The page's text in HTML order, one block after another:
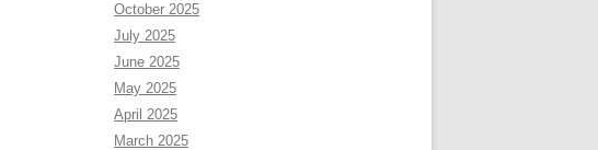
October 2025
July 2025
June 2025
May 2025
April 2025
March 2025